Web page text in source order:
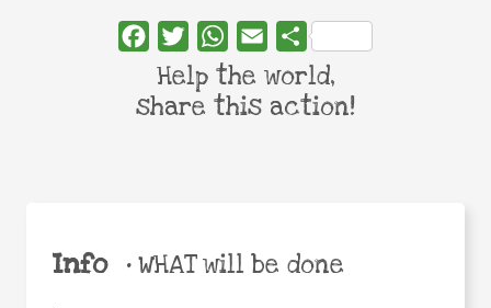
Info •WHAT will be done
FacebookTwitterWhatsApp
Email Share
Help the world,
share this action!